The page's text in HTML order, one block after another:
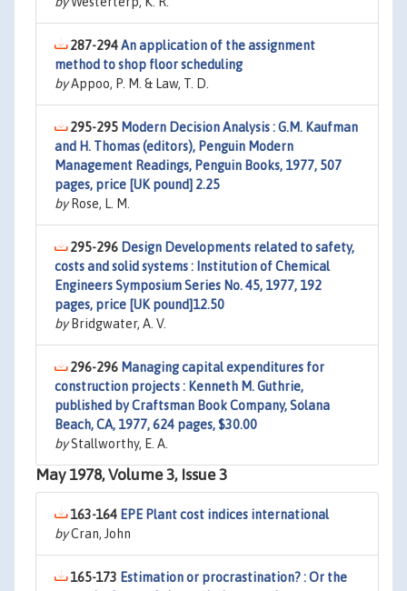
287-294An application of the assignment
method to shop floor scheduling
byAppoo, P. M. & Law, T. D.
295-295 Modern Decision Analysis : G.M. Kaufman
and H. Thomas (editors), Penguin Modern
Management Readings, Penguin Books, 1977, 507
pages, price [UK pound] 2.25
byRose, L. M.
295-296 Design Developments related to safety,
costs and solid systems : Institution of Chemical
Engineers Symposium Series No. 45, 1977, 192
pages, price [UK pound]12.50
byBridgwater, A. V.
296-296 Managing capital expenditures for
construction projects : Kenneth M. Guthrie,
published by Craftsman Book Company, Solana
Beach, CA, 1977, 624 pages, $30.00
byStallworthy, E. A.
May 1978, Volume 3, Issue 3
163-164 EPE Plant cost indices international
byCran, John
165-173 Estimation or procrastination? : Or the